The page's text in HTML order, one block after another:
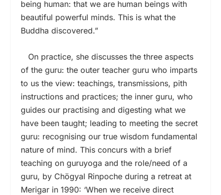
being human: that we are human beings with
beautiful powerful minds. This is what the
Buddha discovered.”
On practice, she discusses the three aspects
of the guru: the outer teacher guru who imparts
to us the view: teachings, transmissions, pith
instructions and practices; the inner guru, who
guides our practising and digesting what we
have been taught; leading to meeting the secret
guru: recognising our true wisdom fundamental
nature of mind. This concurs with a brief
teaching on guruyoga and the role/need of a
guru, by Chögyal Rinpoche during a retreat at
Merigar in 1990: ‘When we receive direct